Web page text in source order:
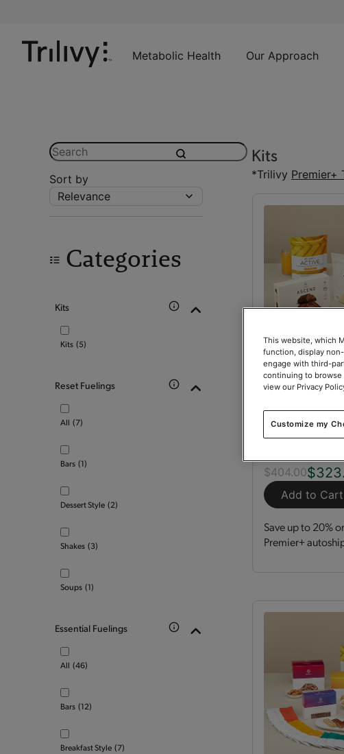
Content
Navigation
Action
Metabolic Health Our Approach
Search submit
Sort by
Relevance
Categories
Kits
Kits (5)
Reset Fuelings
All (7)
Bars (1)
Dessert Style (2)
Shakes (3)
Soups (1)
Essential Fuelings
All (46)
Bars (12)
Breakfast Style (7)
Kits
*Trilivy Premier+
Kit150
$404.00
Add to Cart
Save up to 20%
Premier+
This website, which
function, display
engage with third-
continuing to browse
view our Privacy
Customize my